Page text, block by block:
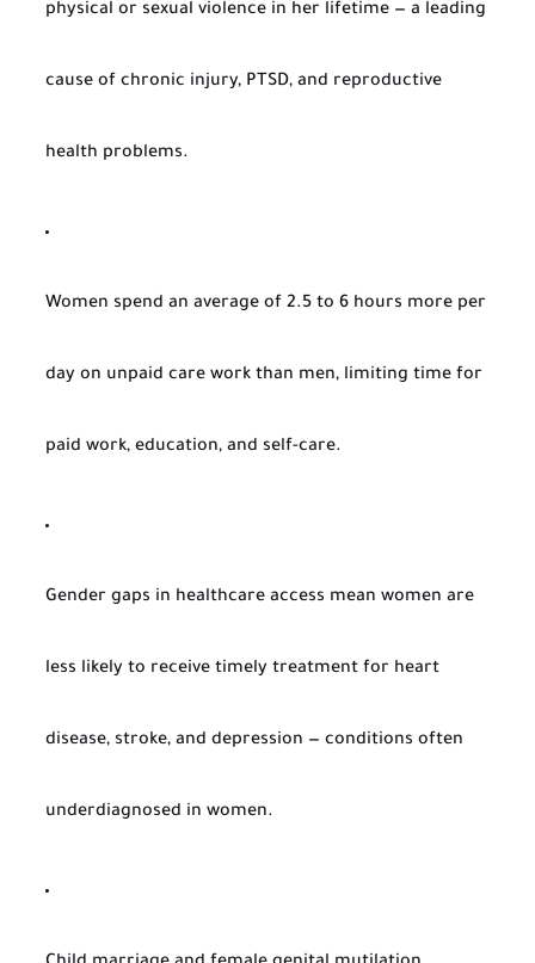
physical or sexual violence in her lifetime — a leading
cause of chronic injury, PTSD, and reproductive
health problems.
Women spend an average of 2.5 to 6 hours more per
day on unpaid care work than men, limiting time for
paid work, education, and self-care.
Gender gaps in healthcare access mean women are
less likely to receive timely treatment for heart
disease, stroke, and depression — conditions often
underdiagnosed in women.